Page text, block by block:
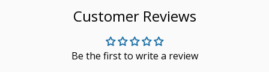
Customer Reviews
Be the first to write a review